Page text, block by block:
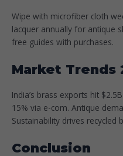
Wipe with microfiber cloth
lacquer annually for antique
free guides with purchases.​
Market Trends
India’s brass exports hit
15% via e-com. Antique
Sustainability drives recycled
Conclusion